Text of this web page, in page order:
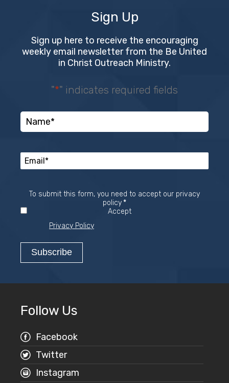
Sign Up
Sign up here to receive the encouraging
weekly email newsletter from the Be United
in Christ Outreach Ministry.
"*" indicates required fields
To submit this form, you need to accept our privacy
policy*Required
Accept
Privacy Policy
Follow Us
Facebook
Twitter
Instagram